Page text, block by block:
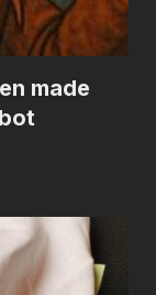
made